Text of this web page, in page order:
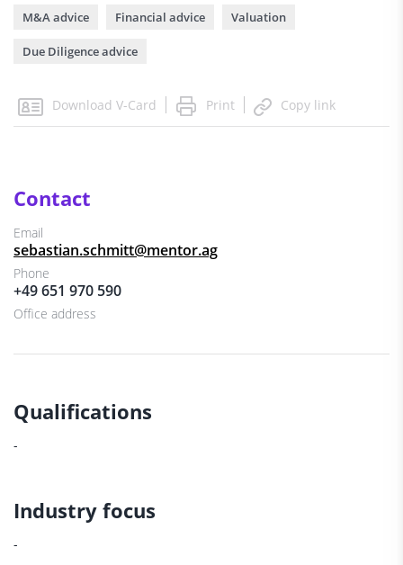
M&A advice Financial advice Valuation
Due Diligence advice
Download V-Card Print Copy link
Contact
Email
sebastian.schmitt@mentor.ag
Phone
+49 651 970 590
Office address
Qualifications
-
Industry focus
-